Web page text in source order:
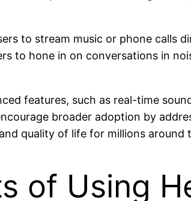
to stream music or phone calls
to hone in on conversations in
features, such as real-time
broader adoption by
quality of life for millions around
of Using